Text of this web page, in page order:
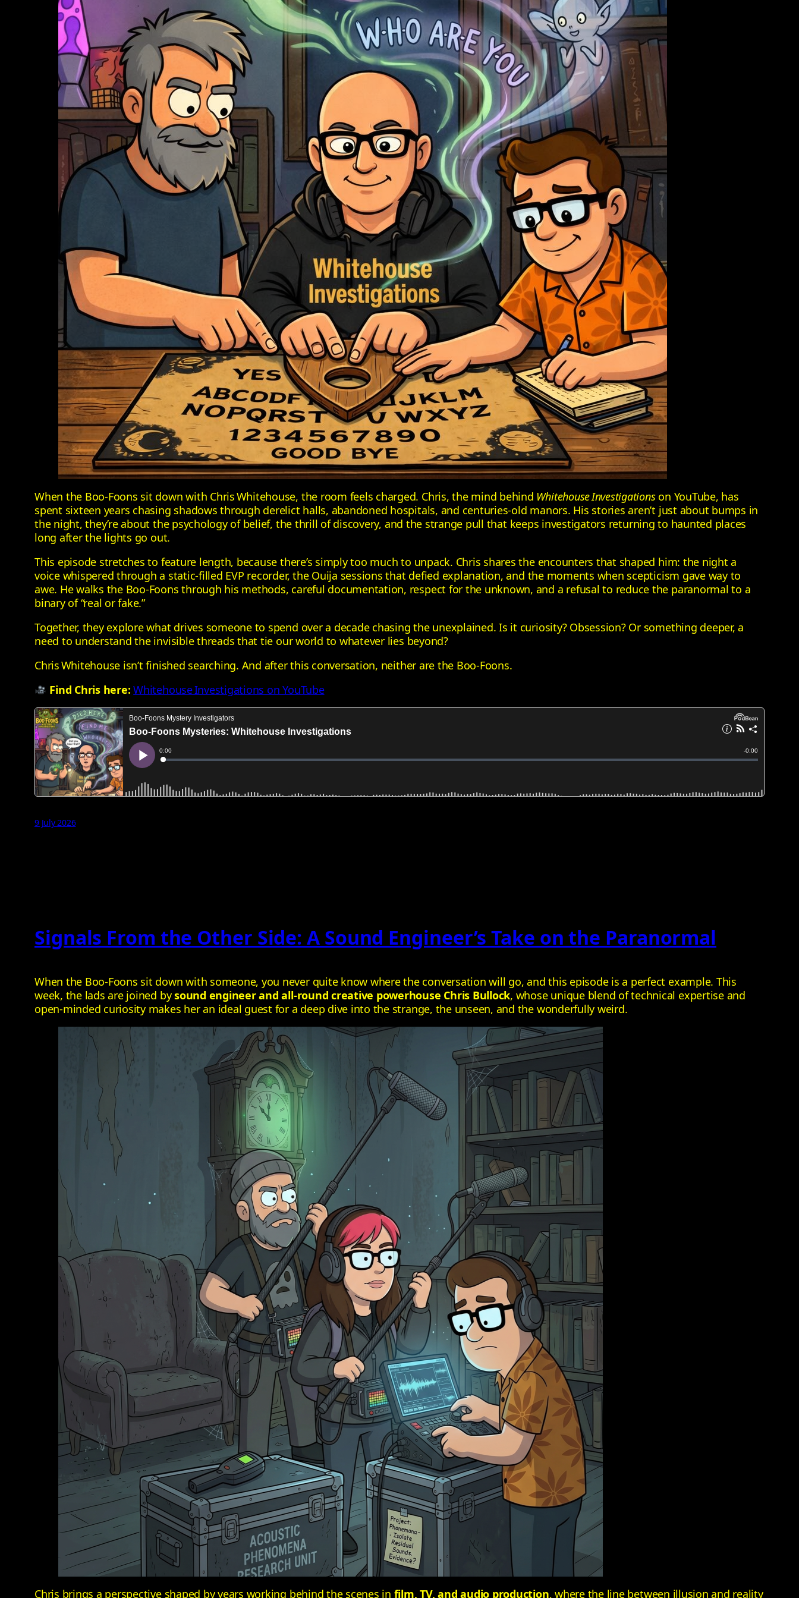
When the Boo‑Foons sit down with Chris Whitehouse, the room feels charged. Chris, the mind behind Whitehouse Investigationson YouTube, has
spent sixteen years chasing shadows through derelict halls, abandoned hospitals, and centuries‑old manors. His stories aren’t just about bumps in
the night, they’re about the psychology of belief, the thrill of discovery, and the strange pull that keeps investigators returning to haunted places
long after the lights go out.
This episode stretches to feature length, because there’s simply too much to unpack. Chris shares the encounters that shaped him: the night a
voice whispered through a static‑filled EVP recorder, the Ouija sessions that defied explanation, and the moments when scepticism gave way to
awe. He walks the Boo‑Foons through his methods, careful documentation, respect for the unknown, and a refusal to reduce the paranormal to a
binary of “real or fake.”
Together, they explore what drives someone to spend over a decade chasing the unexplained. Is it curiosity? Obsession? Or something deeper, a
need to understand the invisible threads that tie our world to whatever lies beyond?
Chris Whitehouse isn’t finished searching. And after this conversation, neither are the Boo‑Foons.
Find Chris here: Whitehouse Investigations on YouTube
9 July 2026
Signals From the Other Side: A Sound Engineer’s Take on the Paranormal
When the Boo‑Foons sit down with someone, you never quite know where the conversation will go, and this episode is a perfect example. This
week, the lads are joined bysound engineer and all‑round creative powerhouse Chris Bullock, whose unique blend of technical expertise and
open‑minded curiosity makes her an ideal guest for a deep dive into the strange, the unseen, and the wonderfully weird.
Chris brings a perspective shaped by years working behind the scenes in film, TV, and audio production, where the line between illusion and reality